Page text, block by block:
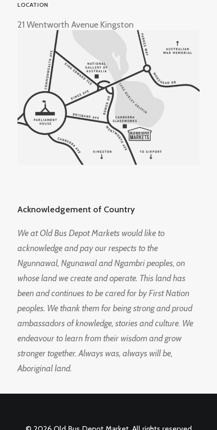
LOCATION
21 Wentworth Avenue Kingston
Acknowledgement of Country
We at Old Bus Depot Markets would like to
acknowledge and pay our respects to the
Ngunnawal, Ngunawal and Ngambri peoples, on
whose land we create and operate. This land has
been and continues to be cared for by First Nation
peoples. We thank them for being strong and proud
ambassadors of knowledge, stories and culture. We
endeavour to learn from their wisdom and grow
stronger together. Always was, always will be,
Aboriginal land.